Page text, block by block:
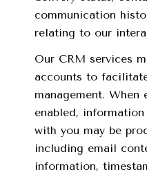
communication
relating to our
Our CRM services
accounts to
management. When
enabled,
with you may be
including email
information,